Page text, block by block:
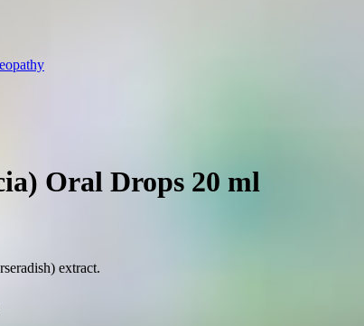
Oral Drops 20 ml
extract.